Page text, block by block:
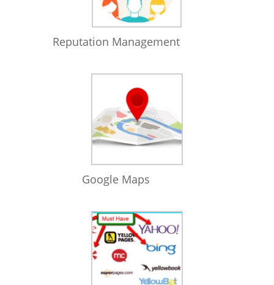
Reputation Management
Google Maps